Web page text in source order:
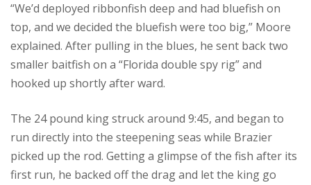
“We’d deployed ribbonfish deep and had bluefish on
top, and we decided the bluefish were too big,” Moore
explained. After pulling in the blues, he sent back two
smaller baitfish on a “Florida double spy rig” and
hooked up shortly after ward.
The 24 pound king struck around 9:45, and began to
run directly into the steepening seas while Brazier
picked up the rod. Getting a glimpse of the fish after its
first run, he backed off the drag and let the king go